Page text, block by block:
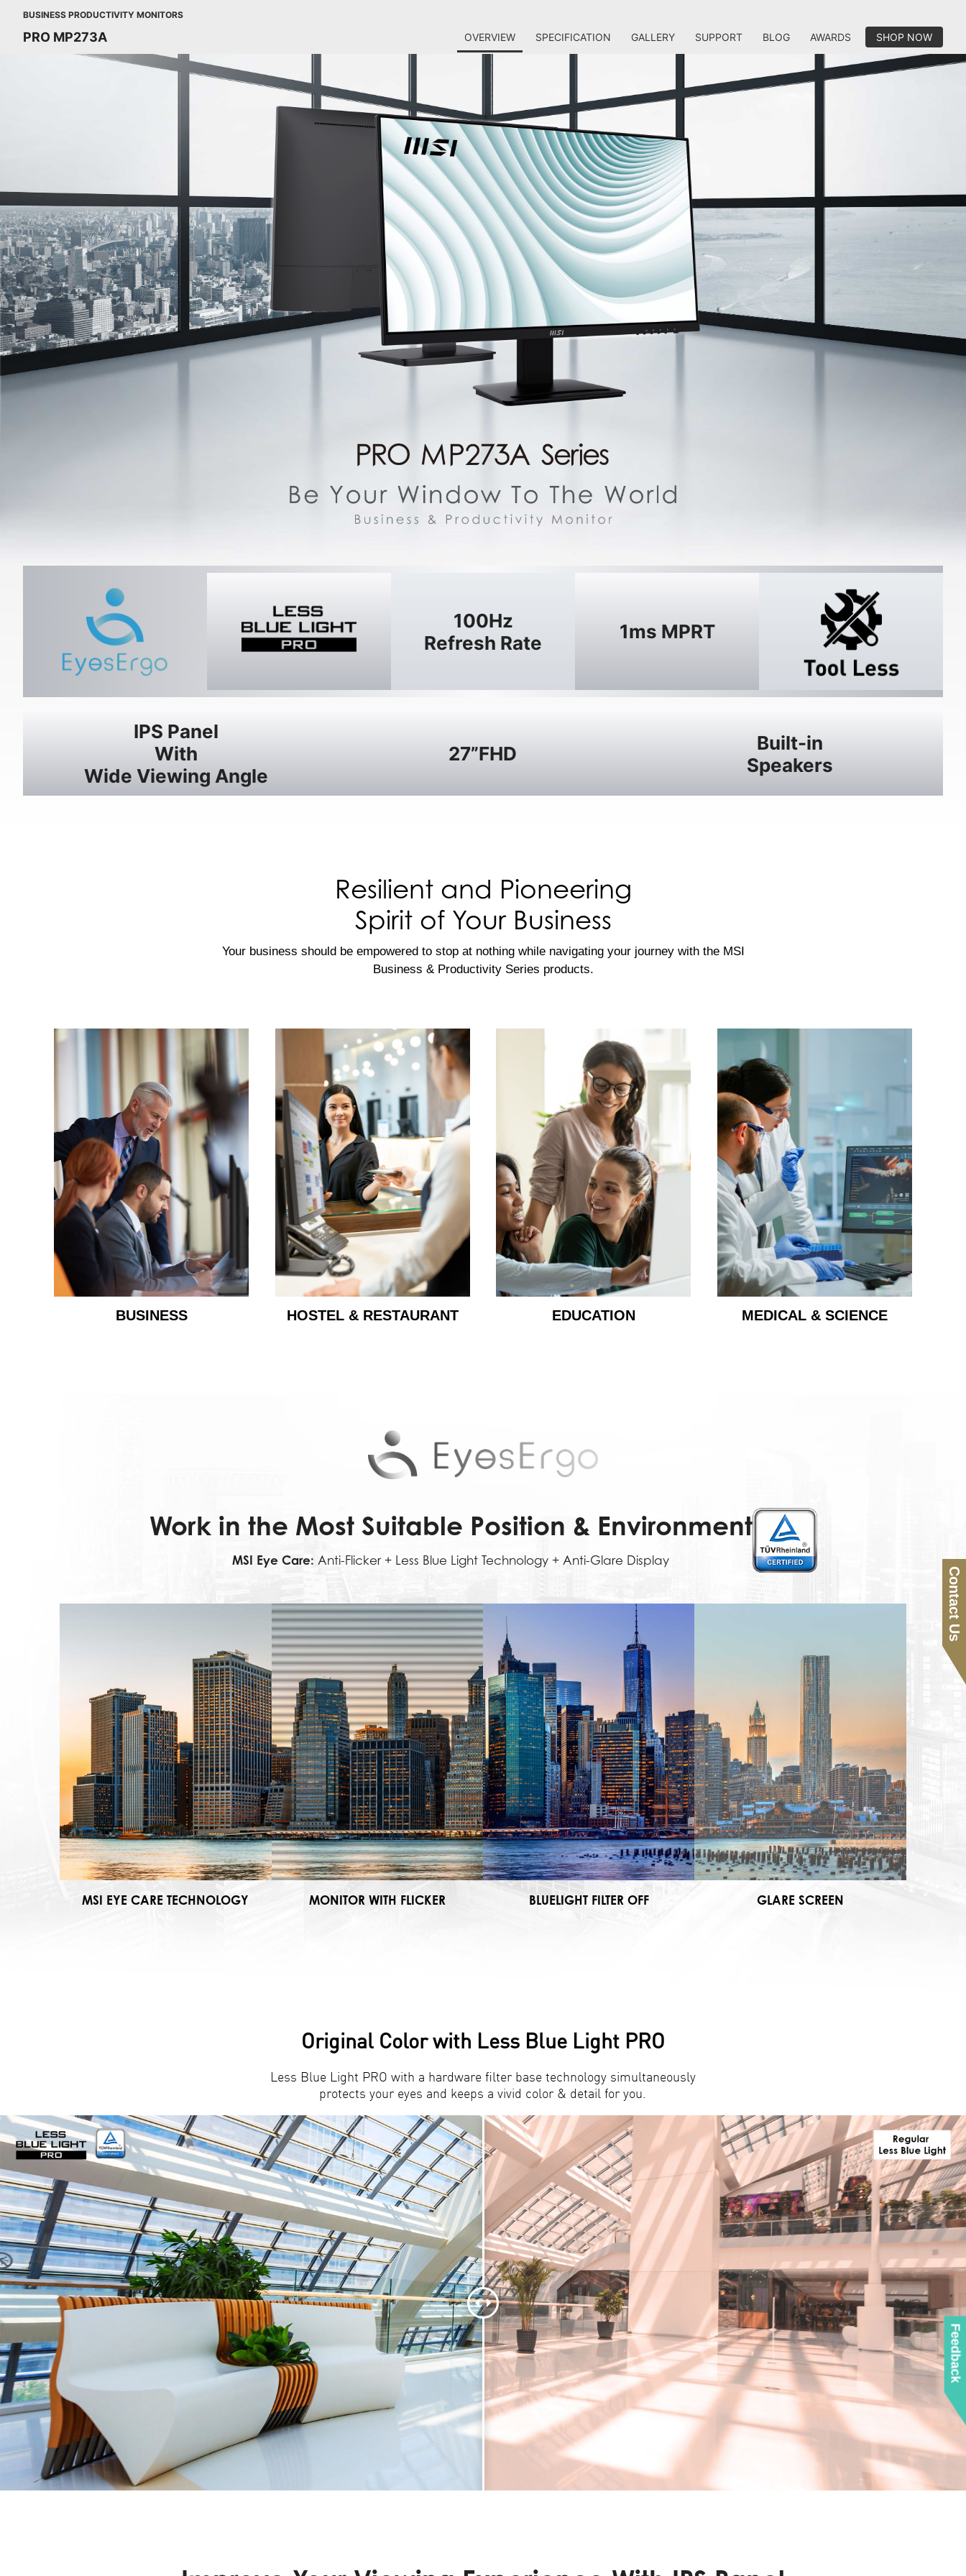
BUSINESS PRODUCTIVITY MONITORS
PRO MP273A OVERVIEW SPECIFICATION GALLERY SUPPORT BLOG AWARDS SHOP NOW
100Hz
Refresh Rate
1ms MPRT
IPS Panel
With
Wide Viewing Angle
27”FHD
Built-in
Speakers
Resilient and Pioneering
Spirit of Your Business
Your business should be empowered to stop at nothing while navigating your journey with the MSI
Business & Productivity Series products.
BUSINESS HOSTEL & RESTAURANT EDUCATION MEDICAL & SCIENCE
Work in the Most Suitable Position & Environment
MSI Eye Care: Anti-Flicker + Less Blue Light Technology + Anti-Glare Display
MSI EYE CARE TECHNOLOGY MONITOR WITH FLICKER BLUELIGHT FILTER OFF GLARE SCREEN
Original Color with Less Blue Light PRO
Less Blue Light PRO with a hardware filter base technology simultaneously
protects your eyes and keeps a vivid color & detail for you.
Contact Us
Feedback